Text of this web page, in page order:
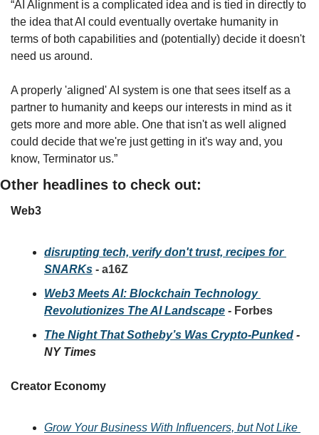
“AI Alignment is a complicated idea and is tied in directly to
the idea that AI could eventually overtake humanity in
terms of both capabilities and (potentially) decide it doesn't
need us around.
A properly 'aligned' AI system is one that sees itself as a
partner to humanity and keeps our interests in mind as it
gets more and more able. One that isn't as well aligned
could decide that we're just getting in it's way and, you
know, Terminator us.”
Other headlines to check out:
Web3
disrupting tech, verify don't trust, recipes for
SNARKs - a16Z
Web3 Meets AI: Blockchain Technology
Revolutionizes The AI Landscape - Forbes
The Night That Sotheby’s Was Crypto-Punked -
NY Times
Creator Economy
Grow Your Business With Influencers, but Not Like